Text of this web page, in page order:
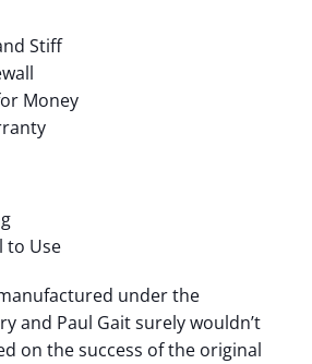
Stiff
Money
to Use
under the
and Paul Gait surely wouldn’t
on the success of the original